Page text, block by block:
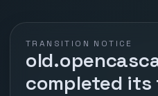
TRANSITION NOTICE
completed